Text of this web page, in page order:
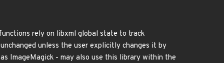
rely on libxml global state to track
unless the user explicitly changes it by
ImageMagick - may also use this library within the